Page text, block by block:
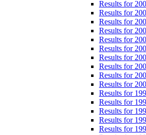
Results for
Results for
Results for
Results for
Results for
Results for
Results for
Results for
Results for
Results for
Results for
Results for
Results for
Results for
Results for